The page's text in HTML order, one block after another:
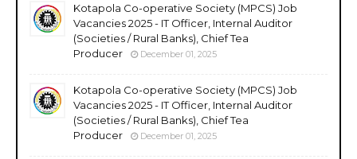
Kotapola Co-operative Society (MPCS) Job
Vacancies 2025 - IT Officer, Internal Auditor
(Societies / Rural Banks), Chief Tea
Producer
December 01, 2025
Kotapola Co-operative Society (MPCS) Job
Vacancies 2025 - IT Officer, Internal Auditor
(Societies / Rural Banks), Chief Tea
Producer
December 01, 2025